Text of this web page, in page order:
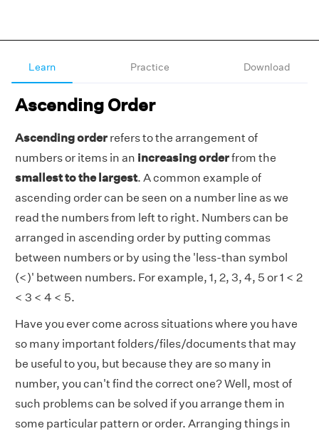
Learn Practice Download
Ascending Order
Ascending order refers to the arrangement of
numbers or items in an increasing orderfrom the
smallest to the largest. A common example of
ascending order can be seen on a number line as we
read the numbers from left to right. Numbers can be
arranged in ascending order by putting commas
between numbers or by using the 'less-than symbol
(<)' between numbers. For example, 1, 2, 3, 4, 5 or 1 < 2
< 3 < 4 < 5.
Have you ever come across situations where you have
so many important folders/files/documents that may
be useful to you, but because they are so many in
number, you can't find the correct one? Well, most of
such problems can be solved if you arrange them in
some particular pattern or order. Arranging things in